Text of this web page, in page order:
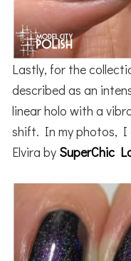
Lastly, for the
described as an
linear holo with a
shift. In my photos, I
Elvira by SuperChic